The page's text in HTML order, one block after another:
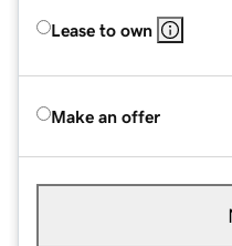
Lease to own
Make an offer